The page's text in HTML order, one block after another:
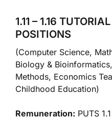
1.11 – 1.16
POSITIONS
(Computer Science,
Biology &
Methods, Economics
Childhood Education)
Remuneration: PUTS 1.1